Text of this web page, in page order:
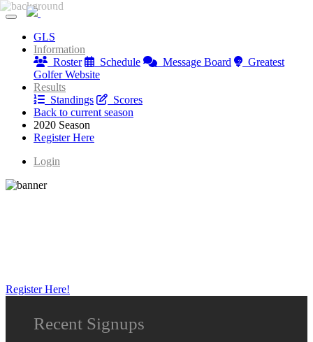
Greatest Golfer Youngstown: Juniors
GLS
Information
Roster
Schedule Message Board
Greatest
Golfer Website
Results
Standings
Scores
Back to current season
2020 Season
Register Here
Login
Register Here!
Recent Signups